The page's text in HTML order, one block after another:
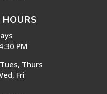
PM
Thurs
Fri